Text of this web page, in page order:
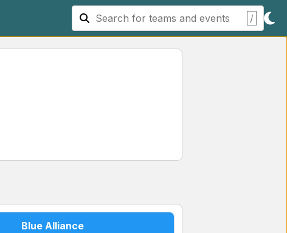
/
Blue Alliance